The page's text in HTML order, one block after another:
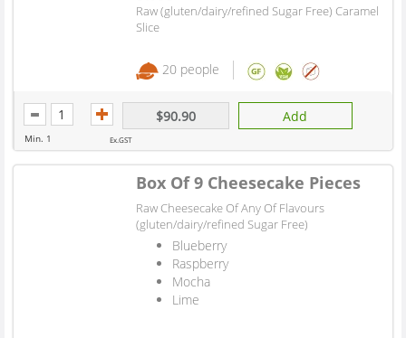
Raw (gluten/dairy/refined Sugar Free) Caramel
Slice
20 people
Min. 1
$90.90
Ex.GST
Add
Box Of 9 Cheesecake Pieces
Raw Cheesecake Of Any Of Flavours
(gluten/dairy/refined Sugar Free)
Blueberry
Raspberry
Mocha
Lime